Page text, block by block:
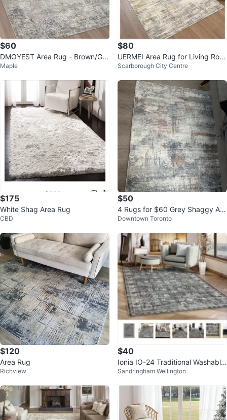
$60
DMOYEST Area Rug - Brown/Gre
y/Black 5' x 7'
Maple
$80
UERMEI Area Rug for Living Roo
m: 5x7 feet
Scarborough City Centre
$175
White Shag Area Rug
CBD
$50
4 Rugs for $60 Grey Shaggy Are
a Rug
Downtown Toronto
$120
Area Rug
Richview
$40
Ionia IO-24 Traditional Washable
Rug 3’X5’
Sandringham Wellington